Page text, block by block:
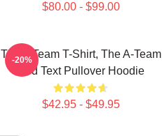
$80.00 - $99.00
The A Team T-Shirt, The A-Team
Red Text Pullover Hoodie
$42.95 - $49.95
-20%